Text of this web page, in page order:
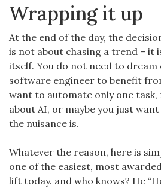
Wrapping it up
At the end of the day, the
is not about chasing a trend – it
itself. You do not need to dream
software engineer to benefit
want to automate only one task,
about AI, or maybe you just
the nuisance is.
Whatever the reason, here is
one of the easiest, most
lift today. and who knows? He